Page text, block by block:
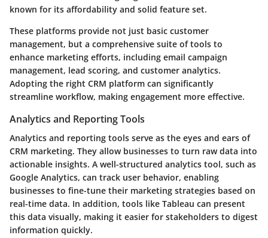
known for its affordability and solid feature set.
These platforms provide not just basic customer
management, but a comprehensive suite of tools to
enhance marketing efforts, including email campaign
management, lead scoring, and customer analytics.
Adopting the right CRM platform can significantly
streamline workflow, making engagement more effective.
Analytics and Reporting Tools
Analytics and reporting tools serve as the eyes and ears of
CRM marketing. They allow businesses to turn raw data into
actionable insights. A well-structured analytics tool, such as
Google Analytics, can track user behavior, enabling
businesses to fine-tune their marketing strategies based on
real-time data. In addition, tools like Tableau can present
this data visually, making it easier for stakeholders to digest
information quickly.